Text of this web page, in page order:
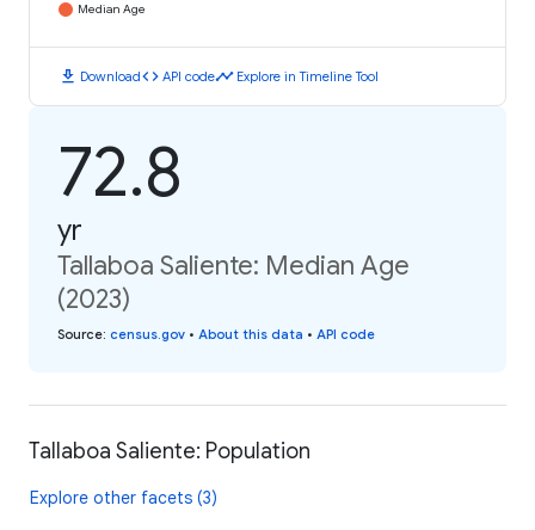
Median Age
download Downloadcode API codetimeline Explore in Timeline Tool
72.8
yr
Tallaboa Saliente: Median Age
(2023)
Source: census.gov • About this data • API code
Tallaboa Saliente: Population
Explore other facets (3)